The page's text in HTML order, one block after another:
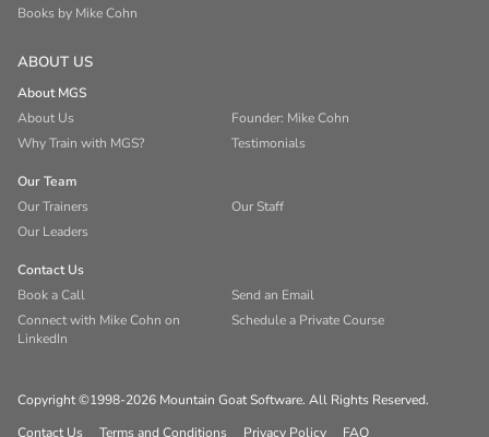
Books by Mike Cohn
ABOUT US
About MGS
About Us
Founder: Mike Cohn
Why Train with MGS?
Testimonials
Our Team
Our Trainers
Our Staff
Our Leaders
Contact Us
Book a Call
Send an Email
Connect with Mike Cohn on
LinkedIn
Schedule a Private Course
Copyright ©1998-2026 Mountain Goat Software. All Rights Reserved.
Contact Us
Terms and Conditions Privacy Policy FAQ